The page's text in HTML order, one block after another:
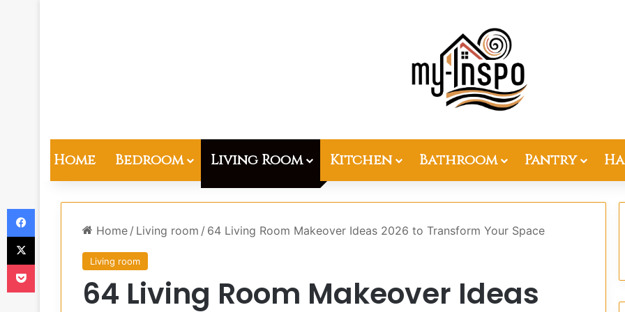
Home Bedroom Living Room Kitchen Bathroom Pantry
Home / Living room / 64 Living Room Makeover Ideas 2026 to Transform Your Space
Living room
64 Living Room Makeover Ideas